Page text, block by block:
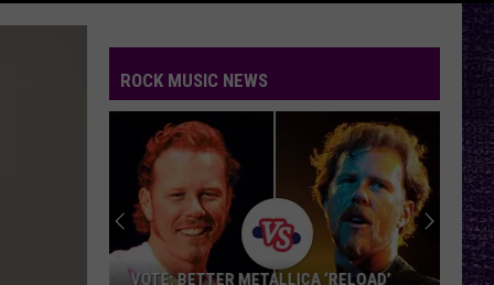
ROCK MUSIC NEWS
VOTE: BETTER METALLICA ‘RELOAD’